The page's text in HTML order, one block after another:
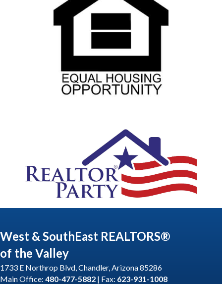
West & SouthEast REALTORS®
of the Valley
1733 E Northrop Blvd, Chandler, Arizona 85286
Main Office: 480-477-5882 | Fax: 623-931-1008